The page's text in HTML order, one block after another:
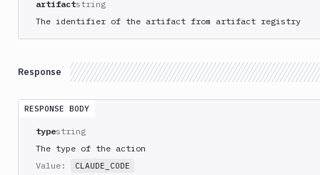
VM
Microsoft
Teams
Mongosh
CLI
MSSQL
CLI
MySQL
artifactstring
The identifier of the artifact from artifact registry
Response
RESPONSE BODY
typestring
The type of the action
Value:
CLAUDE_CODE